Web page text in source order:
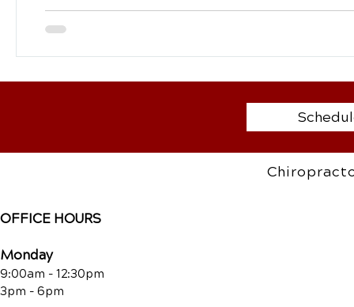
OFFICE HOURS
Monday
9:00am - 12:30pm
3pm - 6pm